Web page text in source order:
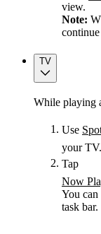
view.
Note:
TV
While playing
Use
your TV.
Tap
Now
You
task bar.